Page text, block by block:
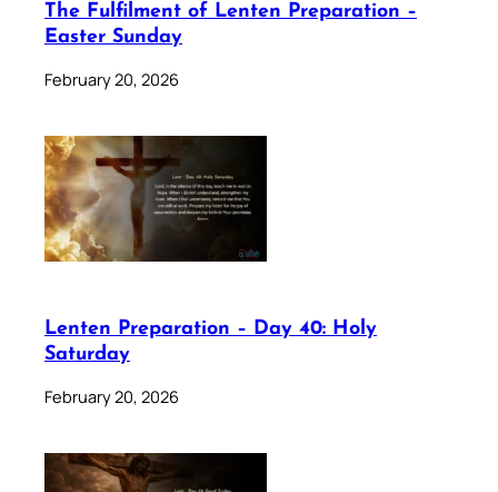
The Fulfilment of Lenten Preparation –
Easter Sunday
February 20, 2026
Lenten Preparation – Day 40: Holy
Saturday
February 20, 2026